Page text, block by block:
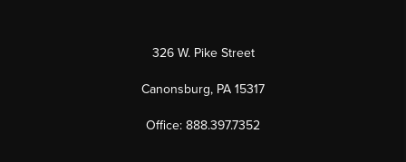
326 W. Pike Street
Canonsburg, PA 15317
Office: 888.397.7352